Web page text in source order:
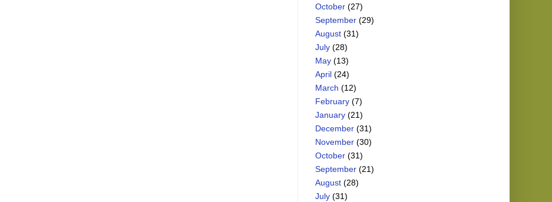
October (27)
September (29)
August (31)
July (28)
May (13)
April (24)
March (12)
February (7)
January (21)
December (31)
November (30)
October (31)
September (21)
August (28)
July (31)